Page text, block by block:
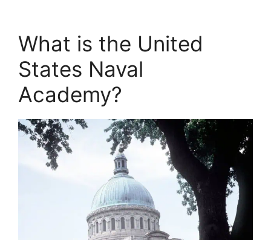
What is the United
States Naval
Academy?